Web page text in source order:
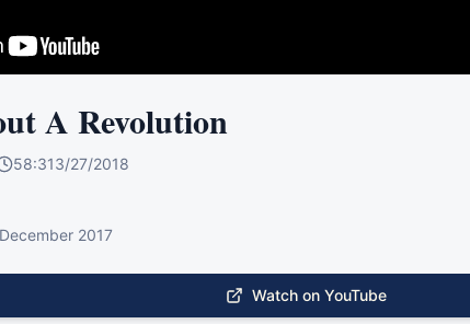
A Revolution
58:313/27/2018
2017
Watch on YouTube